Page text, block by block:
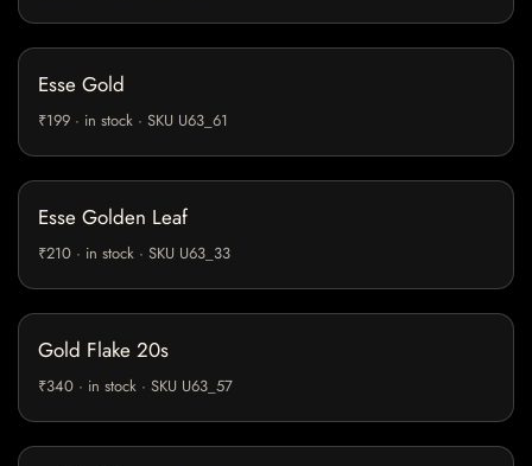
Esse Gold
₹199 · in stock · SKU U63_61
Esse Golden Leaf
₹210 · in stock · SKU U63_33
Gold Flake 20s
₹340 · in stock · SKU U63_57